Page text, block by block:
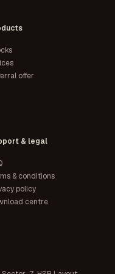
offer
& legal
& conditions
policy
centre